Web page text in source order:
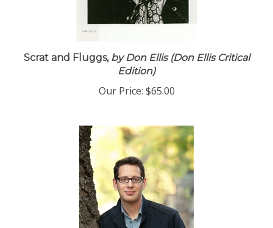
Scrat and Fluggs,by Don Ellis (Don Ellis Critical
Edition)
Our Price: $65.00